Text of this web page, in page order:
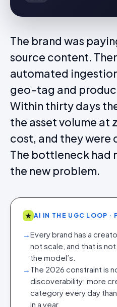
The brand was
source content.
automated
geo-tag and
Within thirty days
the asset volume at
cost, and they were
The bottleneck had
the new problem.
★ AI IN THE UGC LOOP ·
→Every brand has a
not scale, and that is
the model’s.
→ The 2026 constraint is
discoverability: more
category every day
in a year.